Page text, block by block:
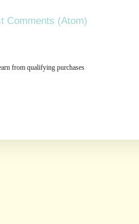
Comments (Atom)
from qualifying purchases